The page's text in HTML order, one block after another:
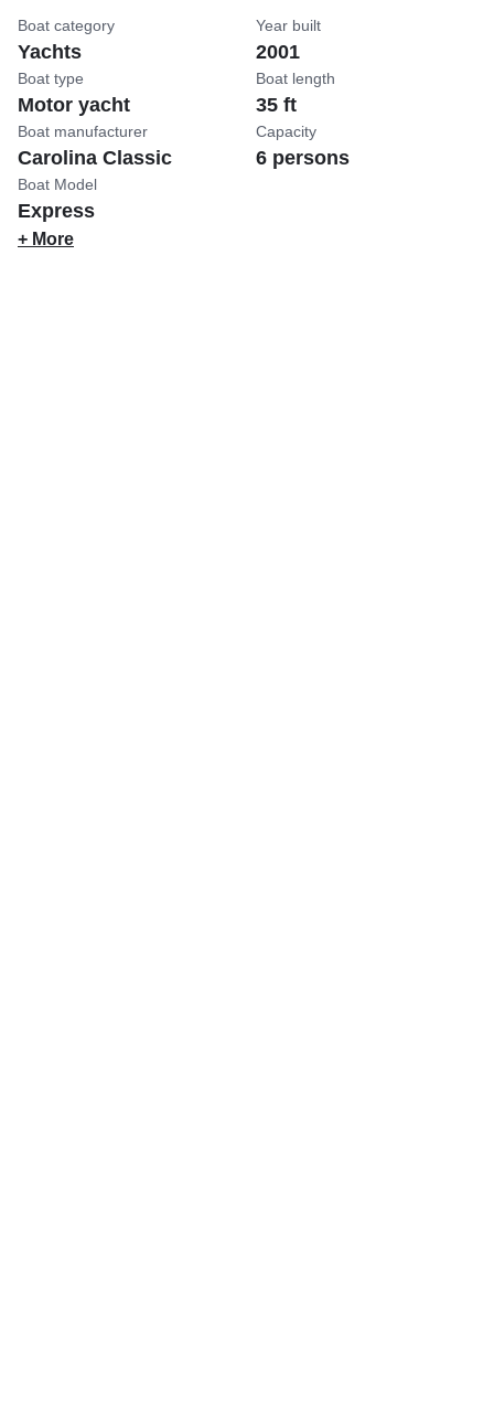
Boat category
Yachts
Boat type
Motor yacht
Boat manufacturer
Carolina Classic
Boat Model
Express
Year built
2001
Boat length
35 ft
Capacity
6 persons
+ More